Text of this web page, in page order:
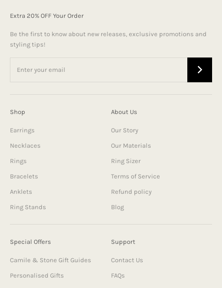
Extra 20% OFF Your Order
Be the first to know about new releases, exclusive promotions and
styling tips!
Shop
Earrings
Necklaces
Rings
Bracelets
Anklets
Ring Stands
About Us
Our Story
Our Materials
Ring Sizer
Terms of Service
Refund policy
Blog
Special Offers
Camile & Stone Gift Guides
Personalised Gifts
Support
Contact Us
FAQs